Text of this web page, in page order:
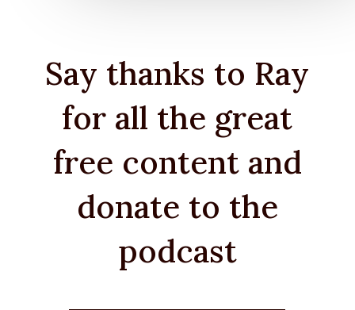
Say thanks to Ray
for all the great
free content and
donate to the
podcast